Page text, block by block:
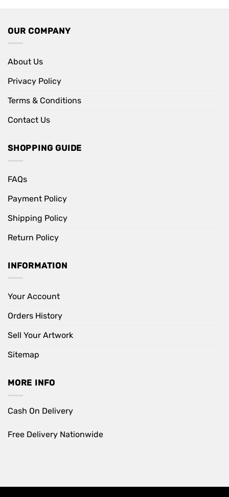
OUR COMPANY
About Us
Privacy Policy
Terms & Conditions
Contact Us
SHOPPING GUIDE
FAQs
Payment Policy
Shipping Policy
Return Policy
INFORMATION
Your Account
Orders History
Sell Your Artwork
Sitemap
MORE INFO
Cash On Delivery
Free Delivery Nationwide